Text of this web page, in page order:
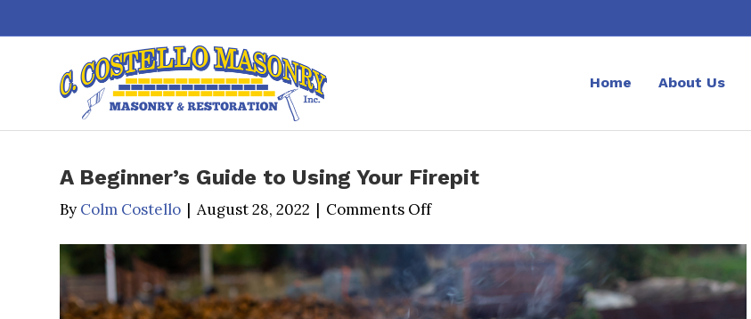
Home About Us
A Beginner’s Guide to Using Your Firepit
By Colm Costello | August 28, 2022 | Comments Offon
Beginner’s
Guide
to